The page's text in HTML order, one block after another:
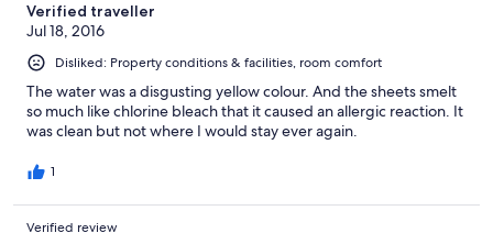
Verified traveller
Jul 18, 2016
Disliked: Property conditions & facilities, room comfort
The water was a disgusting yellow colour. And the sheets smelt
so much like chlorine bleach that it caused an allergic reaction. It
was clean but not where I would stay ever again.
1
Verified review